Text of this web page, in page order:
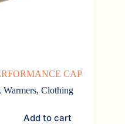
CAP
Warmers,Clothing
Add to cart